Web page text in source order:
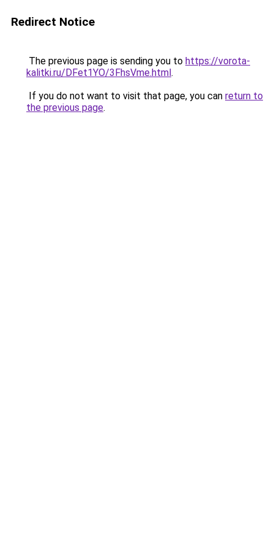
Redirect Notice
The previous page is sending you to https://vorota-
kalitki.ru/DFet1YO/3FhsVme.html.
If you do not want to visit that page, you can return to
the previous page.